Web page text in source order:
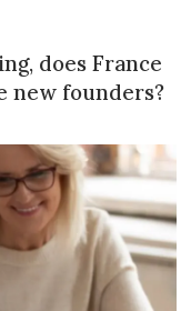
does France
new founders?